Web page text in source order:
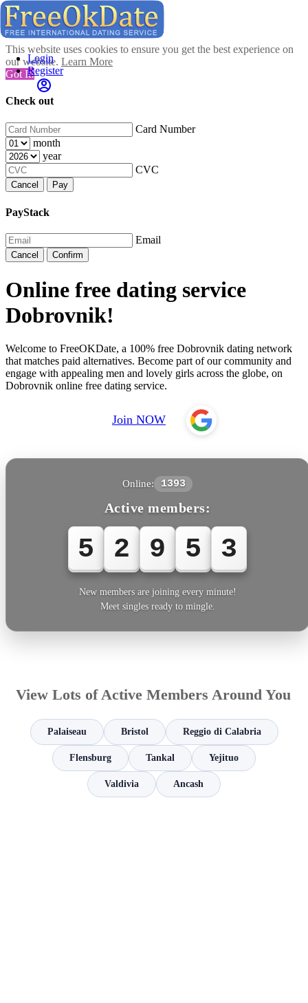
This website uses cookies to ensure you get the best experience on
our website. Learn More
Got It!
Check out
Card Number
month
year
CVC
Cancel Pay
PayStack
Email
Cancel Confirm
Login
Register
Online free dating service
Dobrovnik!
Welcome to FreeOKDate, a 100% free Dobrovnik dating network
that matches paid alternatives. Become part of our community and
engage with appealing men and lovely girls across the globe, on
Dobrovnik online free dating service.
Join NOW
Online: 1393
Active members:
5 2 9 5 3
New members are joining every minute!
Meet singles ready to mingle.
View Lots of Active Members Around You
Palaiseau Bristol Reggio di Calabria
Flensburg Tankal Yejituo
Valdivia Ancash